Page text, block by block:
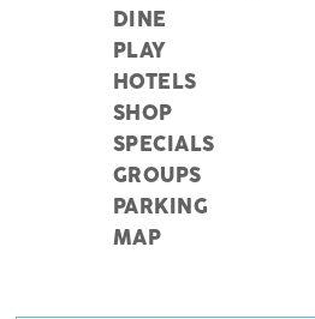
DINE
PLAY
HOTELS
SHOP
SPECIALS
GROUPS
PARKING
MAP